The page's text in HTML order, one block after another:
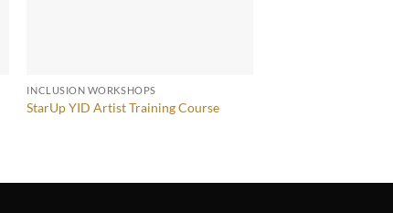
INCLUSION WORKSHOPS
StarUp YID Artist Training Course